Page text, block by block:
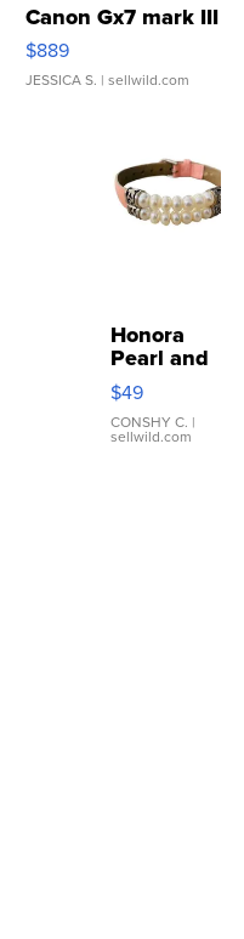
Canon Gx7 mark III
$889
JESSICA S. | sellwild.com
Honora
Pearl and
Pink
Leather
Bracelet
Adjustable
$49
CONSHY C. |
sellwild.com